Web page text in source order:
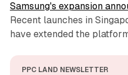
Samsung's expansion
Recent launches in
have extended the
PPC LAND NEWSLETTER